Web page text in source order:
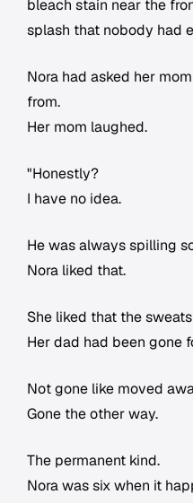
bleach stain near the
splash that nobody had
Nora had asked her
from.
Her mom laughed.
"Honestly?
I have no idea.
He was always spilling
Nora liked that.
She liked that the
Her dad had been gone
Not gone like moved
Gone the other way.
The permanent kind.
Nora was six when it